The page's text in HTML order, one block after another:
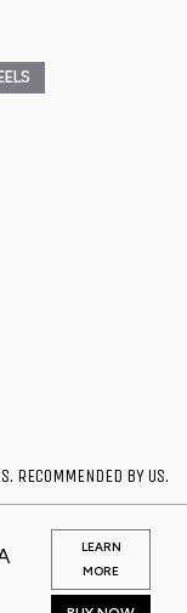
RECOMMENDED BY US.
LEARN
MORE